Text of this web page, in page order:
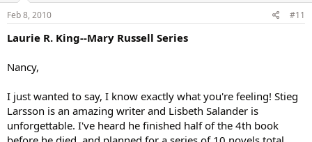
Feb 8, 2010 #11
Laurie R. King--Mary Russell Series
Nancy,
I just wanted to say, I know exactly what you're feeling! Stieg
Larsson is an amazing writer and Lisbeth Salander is
unforgettable. I've heard he finished half of the 4th book